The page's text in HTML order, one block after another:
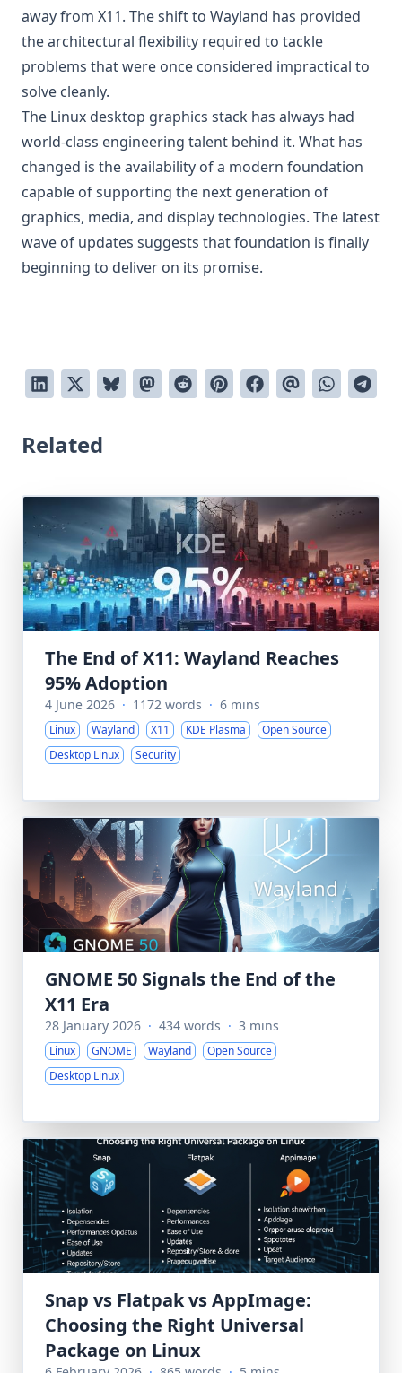
away from X11. The shift to Wayland has provided
the architectural flexibility required to tackle
problems that were once considered impractical to
solve cleanly.
The Linux desktop graphics stack has always had
world-class engineering talent behind it. What has
changed is the availability of a modern foundation
capable of supporting the next generation of
graphics, media, and display technologies. The latest
wave of updates suggests that foundation is finally
beginning to deliver on its promise.
Related
The End of X11: Wayland Reaches
95% Adoption
4 June 2026 · 1172 words · 6 mins
Linux Wayland X11 KDE Plasma
Open Source
Desktop Linux
Security
GNOME 50 Signals the End of the
X11 Era
28 January 2026 · 434 words · 3 mins
Linux GNOME Wayland
Open Source
Desktop Linux
Snap vs Flatpak vs AppImage:
Choosing the Right Universal
Package on Linux